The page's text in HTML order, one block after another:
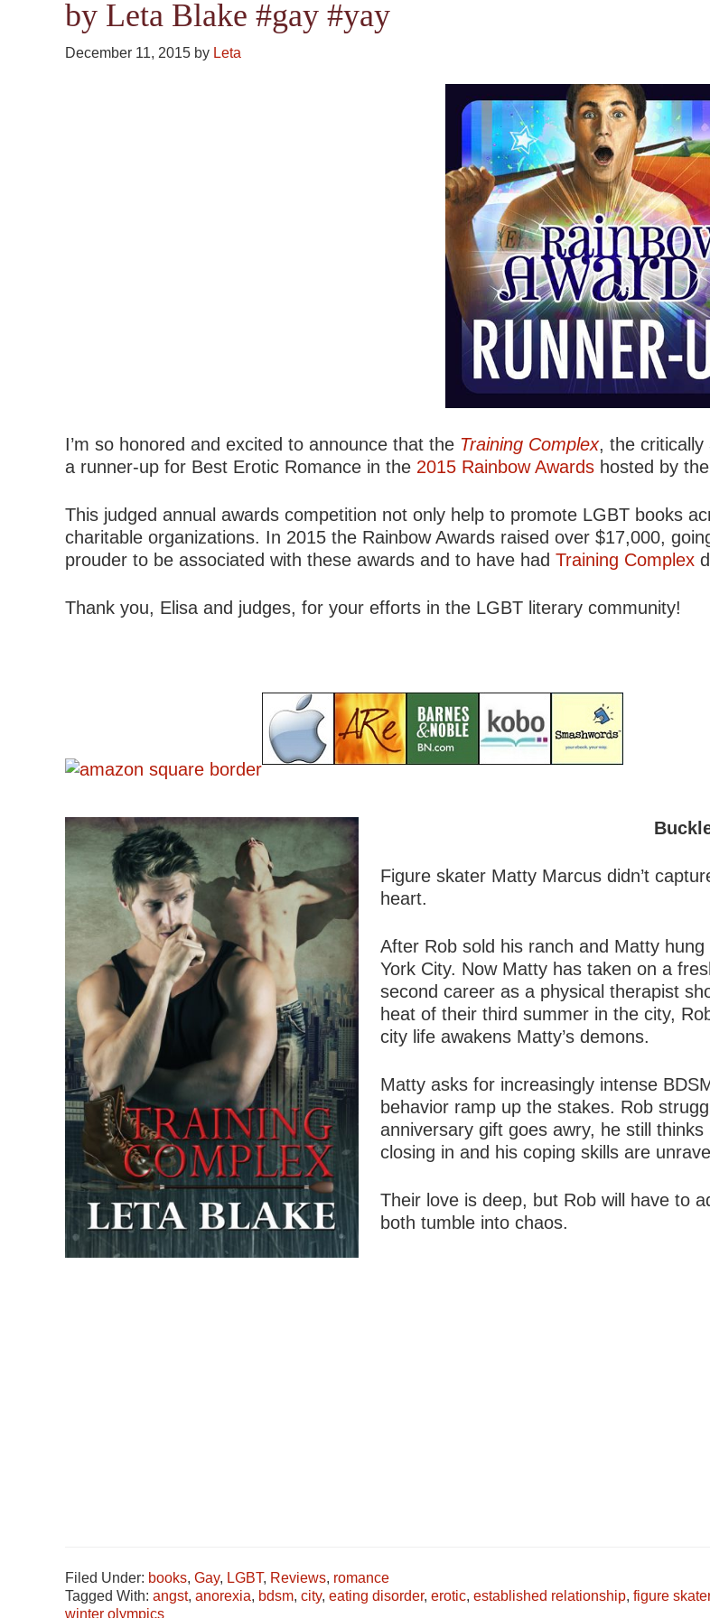
by Leta Blake #gay #yay
December 11, 2015 by Leta
I’m so honored and excited to announce that the Training Complex, the critically
a runner-up for Best Erotic Romance in the 2015 Rainbow Awards hosted by
This judged annual awards competition not only help to promote LGBT books
charitable organizations. In 2015 the Rainbow Awards raised over $17,000,
prouder to be associated with these awards and to have had Training Complex
Thank you, Elisa and judges, for your efforts in the LGBT literary community!
Figure skater Matty Marcus didn’t
heart.
After Rob sold his ranch and Matty
York City. Now Matty has taken on a
second career as a physical therapist
heat of their third summer in the city,
city life awakens Matty’s demons.
Matty asks for increasingly intense
behavior ramp up the stakes. Rob
anniversary gift goes awry, he still
closing in and his coping skills are
Their love is deep, but Rob will have to
both tumble into chaos.
Filed Under: books, Gay, LGBT, Reviews, romance
Tagged With: angst, anorexia, bdsm, city, eating disorder, erotic, established relationship, figure skater
winter olympics